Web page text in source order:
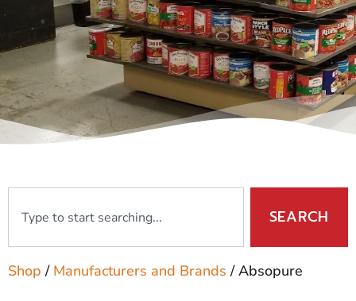
SEARCH
Shop / Manufacturers and Brands / Absopure